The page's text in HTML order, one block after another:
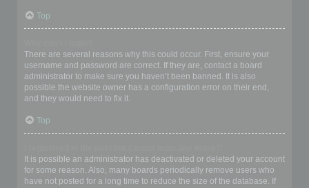
Top
There are several reasons why this could occur. First, ensure your
username and password are correct. If they are, contact a board
administrator to make sure you haven’t been banned. It is also
possible the website owner has a configuration error on their end,
and they would need to fix it.
Top
It is possible an administrator has deactivated or deleted your account
for some reason. Also, many boards periodically remove users who
have not posted for a long time to reduce the size of the database. If